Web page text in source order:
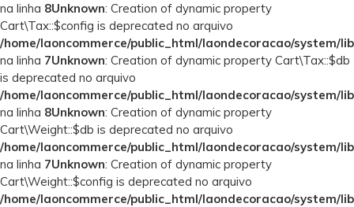
na linha 8Unknown: Creation of dynamic property
Cart\Tax::$config is deprecated no arquivo
/home/laoncommerce/public_html/laondecoracao/system/
na linha 7Unknown: Creation of dynamic property Cart\Tax::$db
is deprecated no arquivo
/home/laoncommerce/public_html/laondecoracao/system/
na linha 8Unknown: Creation of dynamic property
Cart\Weight::$db is deprecated no arquivo
/home/laoncommerce/public_html/laondecoracao/system/
na linha 7Unknown: Creation of dynamic property
Cart\Weight::$config is deprecated no arquivo
/home/laoncommerce/public_html/laondecoracao/system/